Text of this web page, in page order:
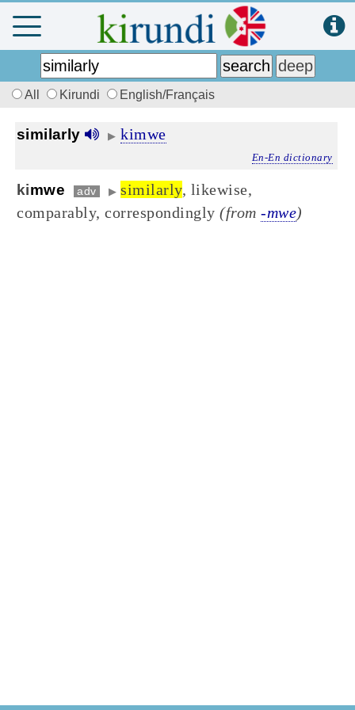
All Kirundi English/Français
similarly ▶ kimwe
En-En dictionary
kimwe adv ▶ similarly, likewise,
comparably, correspondingly (from -mwe)